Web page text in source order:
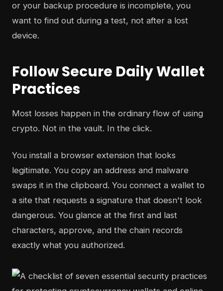
or your backup procedure is incomplete, you
want to find out during a test, not after a lost
device.
Follow Secure Daily Wallet
Practices
Most losses happen in the ordinary flow of using
crypto. Not in the vault. In the click.
You install a browser extension that looks
legitimate. You copy an address and malware
swaps it in the clipboard. You connect a wallet to
a site that requests a signature that doesn't look
dangerous. You glance at the first and last
characters, approve, and the chain records
exactly what you authorized.